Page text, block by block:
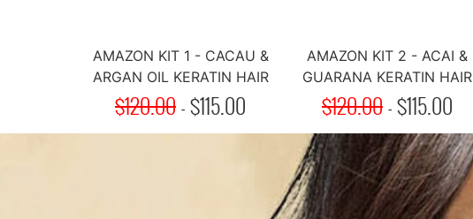
AMAZON KIT 1 - CACAU &
ARGAN OIL KERATIN HAIR
TREATMENT
$120.00-$115.00
AMAZON KIT 2 - ACAI &
GUARANA KERATIN HAIR
TREATMENT
$120.00-$115.00